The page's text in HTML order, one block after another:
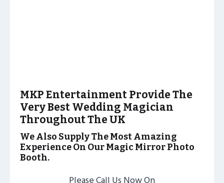
MKP Entertainment Provide The
Very Best Wedding Magician
Throughout The UK
We Also Supply The Most Amazing
Experience On Our Magic Mirror Photo
Booth.
Please Call Us Now On